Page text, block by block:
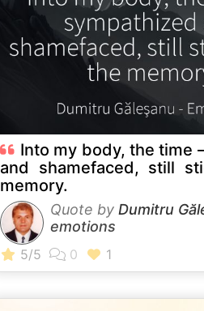
Into my body, the time
and shamefaced, still
memory.
Quote by Dumitru
emotions